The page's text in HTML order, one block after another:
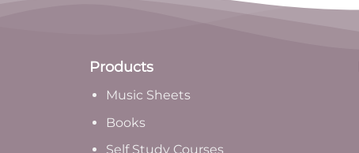
Products
Music Sheets
Books
Self Study Courses